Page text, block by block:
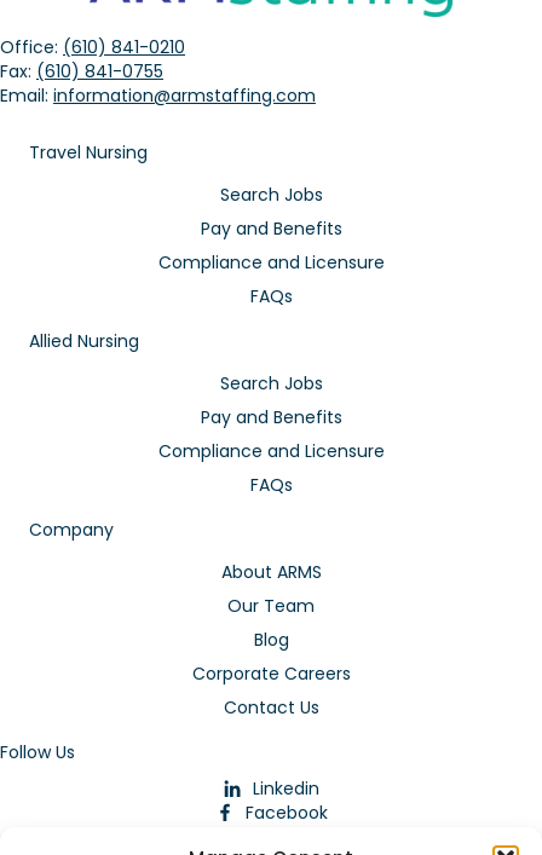
Office: (610) 841-0210
Fax: (610) 841-0755
Email: information@armstaffing.com
Travel Nursing
Search Jobs
Pay and Benefits
Compliance and Licensure
FAQs
Allied Nursing
Search Jobs
Pay and Benefits
Compliance and Licensure
FAQs
Company
About ARMS
Our Team
Blog
Corporate Careers
Contact Us
Follow Us
Linkedin
Facebook